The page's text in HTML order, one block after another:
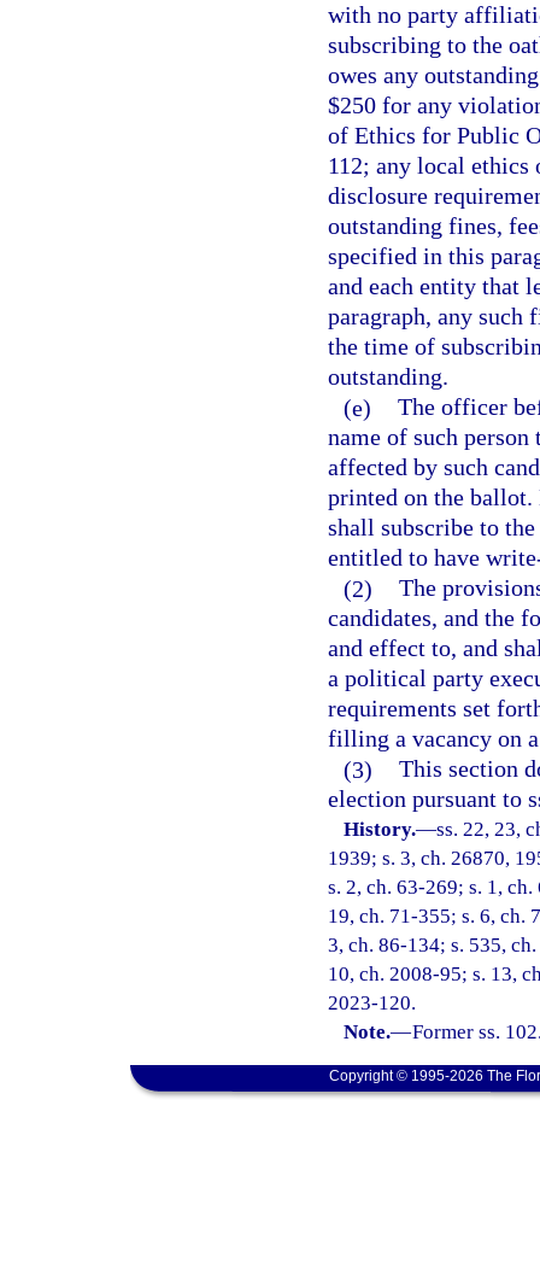
with no party
subscribing to the
owes any
$250 for any
of Ethics for Public
112; any local ethics
disclosure
outstanding fines,
specified in this
and each entity that
paragraph, any such
the time of
outstanding.
(e) The officer
name of such
affected by such
printed on the ballot.
shall subscribe to
entitled to have
(2) The
candidates, and the
and effect to, and
a political party
requirements set
filling a vacancy on
(3) This section
election pursuant to
History.—ss. 22, 23,
1939; s. 3, ch. 26870,
s. 2, ch. 63-269; s. 1,
19, ch. 71-355; s. 6, ch.
3, ch. 86-134; s. 535,
10, ch. 2008-95; s. 13,
2023-120.
Note.—Former ss.
Copyright © 1995-2026 The